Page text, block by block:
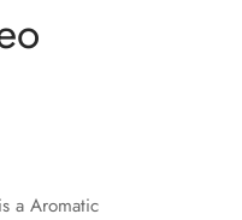
a Aromatic